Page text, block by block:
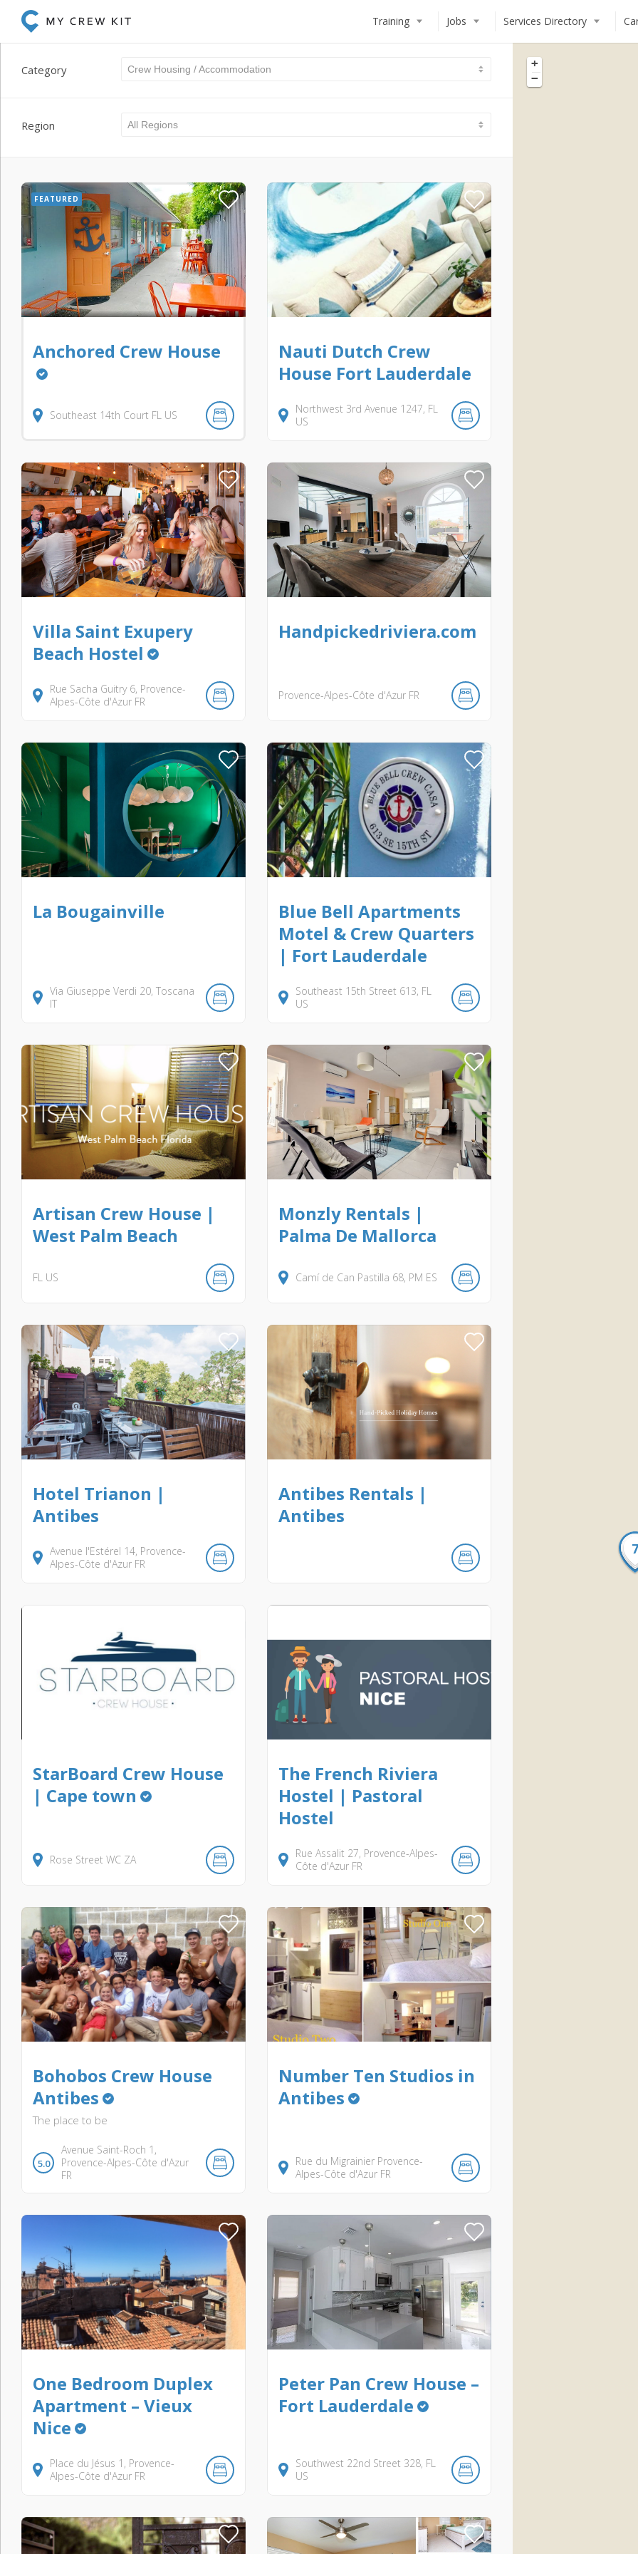
Training Jobs Services Directory
How to Work on a Superyacht
Category Crew Housing / Accommodation
Region All Regions
FEATURED
Anchored Crew House
Southeast 14th Court FL US
Nauti Dutch Crew
House Fort Lauderdale
Northwest 3rd Avenue 1247 FL
US
Villa Saint Exupery
Beach Hostel
Rue Sacha Guitry 6 Provence-
Alpes-Côte d'Azur FR
Handpickedriviera.com
Provence-Alpes-Côte d'Azur FR
La Bougainville
Via Giuseppe Verdi 20 Toscana
IT
Blue Bell Apartments
Motel & Crew Quarters
| Fort Lauderdale
Southeast 15th Street 613 FL
US
Artisan Crew House |
West Palm Beach
FL US
Monzly Rentals |
Palma De Mallorca
Camí de Can Pastilla 68 PM ES
Hotel Trianon |
Antibes
Avenue l'Estérel 14 Provence-
Alpes-Côte d'Azur FR
Antibes Rentals |
Antibes
StarBoard Crew House
| Cape town
Rose Street WC ZA
The French Riviera
Hostel | Pastoral
Hostel
Rue Assalit 27 Provence-Alpes-
Côte d'Azur FR
Bohobos Crew House
Antibes
The place to be
5.0
Avenue Saint-Roch 1
Provence-Alpes-Côte d'Azur
FR
Number Ten Studios in
Antibes
Rue du Migrainier Provence-
Alpes-Côte d'Azur FR
One Bedroom Duplex
Apartment – Vieux
Nice
Place du Jésus 1 Provence-
Alpes-Côte d'Azur FR
Peter Pan Crew House –
Fort Lauderdale
Southwest 22nd Street 328 FL
US
7
+
−